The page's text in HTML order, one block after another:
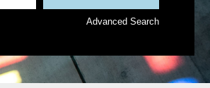
Advanced Search